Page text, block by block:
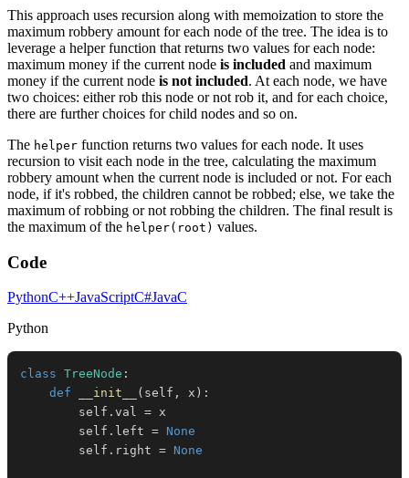
This approach uses recursion along with memoization to store the
maximum robbery amount for each node of the tree. The idea is to
leverage a helper function that returns two values for each node:
maximum money if the current node is included and maximum
money if the current node is not included. At each node, we have
two choices: either rob this node or not rob it, and for each choice,
there are further choices for child nodes and so on.
The helper function returns two values for each node. It uses
recursion to visit each node in the tree, calculating the maximum
robbery amount when the current node is included or not. For each
node, if it's robbed, the children cannot be robbed; else, we take the
maximum of robbing or not robbing the children. The final result is
the maximum of the helper(root) values.
Code
PythonC++JavaScriptC#JavaC
Python
class TreeNode :
def
__init__ ( self , x ) :
        self
. val =
        self
. left = None
        self
. right = None